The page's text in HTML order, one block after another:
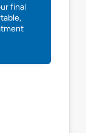
final